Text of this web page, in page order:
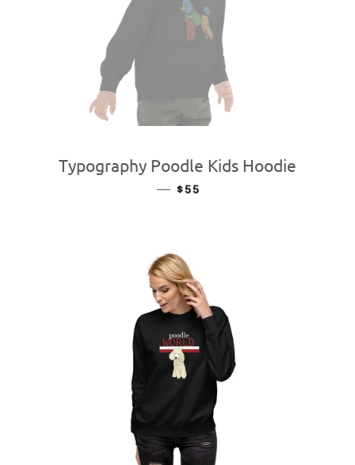
Typography Poodle Kids Hoodie
— REGULAR PRICE
$55